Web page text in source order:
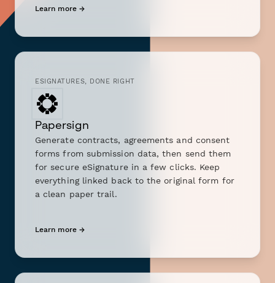
Learn more →
ESIGNATURES, DONE RIGHT
Papersign
Generate contracts, agreements and consent
forms from submission data, then send them
for secure eSignature in a few clicks. Keep
everything linked back to the original form for
a clean paper trail.
Learn more →